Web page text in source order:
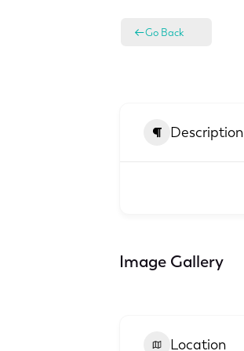
Go Back
Description
Image Gallery
Location